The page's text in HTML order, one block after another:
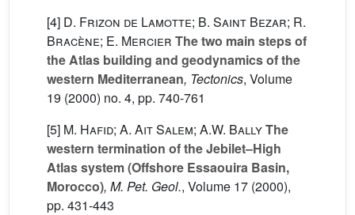
[4] D. Frizon de Lamotte; B. Saint Bezar; R.
Bracène; E. Mercier The two main steps of
the Atlas building and geodynamics of the
western Mediterranean, Tectonics, Volume
19 (2000) no. 4, pp. 740-761
[5] M. Hafid; A. Ait Salem; A.W. BallyThe
western termination of the Jebilet–High
Atlas system (Offshore Essaouira Basin,
Morocco), M. Pet. Geol., Volume 17 (2000),
pp. 431-443